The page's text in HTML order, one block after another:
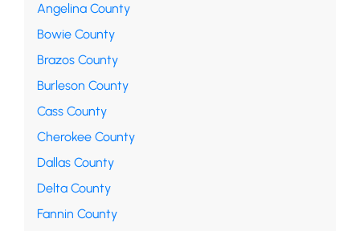
Angelina County
Bowie County
Brazos County
Burleson County
Cass County
Cherokee County
Dallas County
Delta County
Fannin County